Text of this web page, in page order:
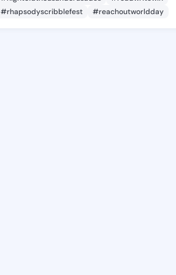
#rhapsodyscribblefest
#reachoutworldday